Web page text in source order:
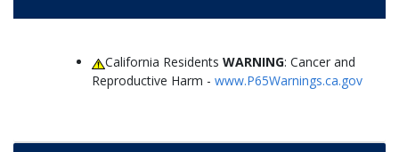
California ResidentsWARNING: Cancer and
Reproductive Harm - www.P65Warnings.ca.gov